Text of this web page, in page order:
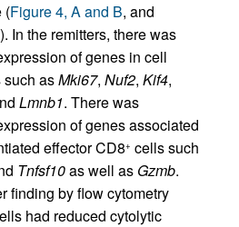
(Figure 4, A and B, and
). In the remitters, there was
of genes in cell
asMki67, Nuf2, Kif4,
Lmnb1. There was
of genes associated
effector CD8+ cells such
Tnfsf10as well as Gzmb.
finding by flow cytometry
had reduced cytolytic